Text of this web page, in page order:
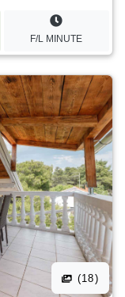
F/L MINUTE
(18)